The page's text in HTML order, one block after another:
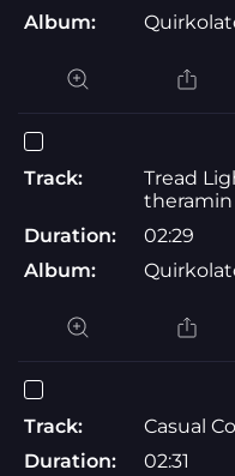
Album:
Track:
Tread
theramin
Duration:
02:29
Album:
Track:
Casual
Duration:
02:31